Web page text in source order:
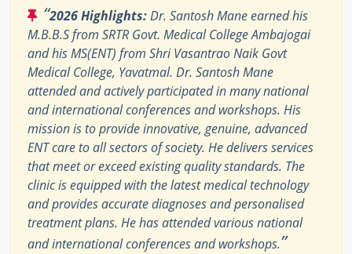
“2026 Highlights:Dr. Santosh Mane earned his
M.B.B.S from SRTR Govt. Medical College Ambajogai
and his MS(ENT) from Shri Vasantrao Naik Govt
Medical College, Yavatmal. Dr. Santosh Mane
attended and actively participated in many national
and international conferences and workshops. His
mission is to provide innovative, genuine, advanced
ENT care to all sectors of society. He delivers services
that meet or exceed existing quality standards. The
clinic is equipped with the latest medical technology
and provides accurate diagnoses and personalised
treatment plans. He has attended various national
and international conferences and workshops.”